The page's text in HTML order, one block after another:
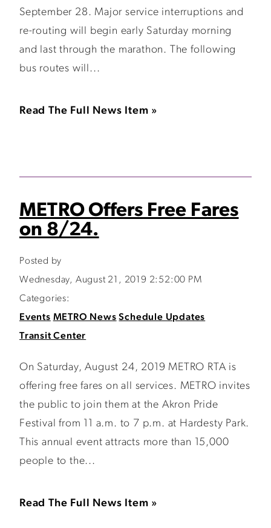
September 28. Major service interruptions and
re-routing will begin early Saturday morning
and last through the marathon. The following
bus routes will...
Read The Full News Item »
METRO Offers Free Fares
on 8/24.
Posted by
Wednesday, August 21, 2019 2:52:00 PM
Categories:
Events METRO News Schedule Updates
Transit Center
On Saturday, August 24, 2019 METRO RTA is
offering free fares on all services. METRO invites
the public to join them at the Akron Pride
Festival from 11 a.m. to 7 p.m. at Hardesty Park.
This annual event attracts more than 15,000
people to the...
Read The Full News Item »